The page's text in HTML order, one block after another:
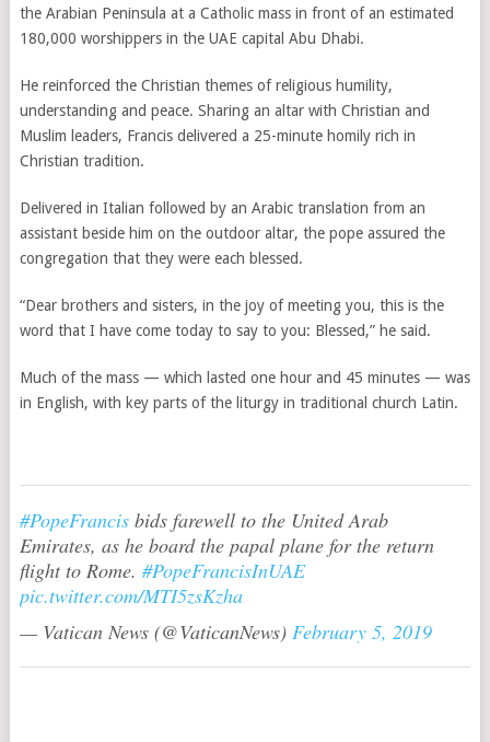
the Arabian Peninsula at a Catholic mass in front of an estimated
180,000 worshippers in the UAE capital Abu Dhabi.
He reinforced the Christian themes of religious humility,
understanding and peace. Sharing an altar with Christian and
Muslim leaders, Francis delivered a 25-minute homily rich in
Christian tradition.
Delivered in Italian followed by an Arabic translation from an
assistant beside him on the outdoor altar, the pope assured the
congregation that they were each blessed.
“Dear brothers and sisters, in the joy of meeting you, this is the
word that I have come today to say to you: Blessed,” he said.
Much of the mass — which lasted one hour and 45 minutes — was
in English, with key parts of the liturgy in traditional church Latin.
#PopeFrancisbids farewell to the United Arab
Emirates, as he board the papal plane for the return
flight to Rome. #PopeFrancisInUAE
pic.twitter.com/MTI5zsKzha
— Vatican News (@VaticanNews) February 5, 2019